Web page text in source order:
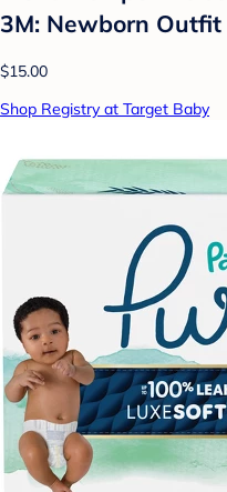
3M: Newborn Outfit
$15.00
Shop Registry at Target Baby